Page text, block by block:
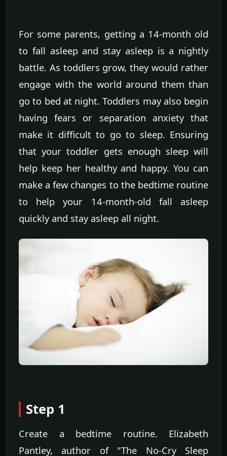
For some parents, getting a 14-month old
to fall asleep and stay asleep is a nightly
battle. As toddlers grow, they would rather
engage with the world around them than
go to bed at night. Toddlers may also begin
having fears or separation anxiety that
make it difficult to go to sleep. Ensuring
that your toddler gets enough sleep will
help keep her healthy and happy. You can
make a few changes to the bedtime routine
to help your 14-month-old fall asleep
quickly and stay asleep all night.
Step 1
Create a bedtime routine. Elizabeth
Pantley, author of "The No-Cry Sleep